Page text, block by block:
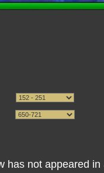
has not appeared